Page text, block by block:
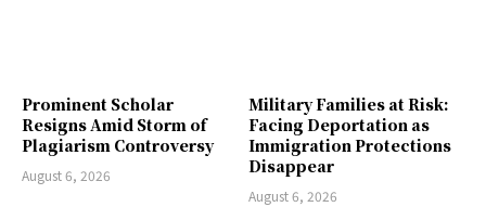
Prominent Scholar
Resigns Amid Storm of
Plagiarism Controversy
August 6, 2026
Military Families at Risk:
Facing Deportation as
Immigration Protections
Disappear
August 6, 2026